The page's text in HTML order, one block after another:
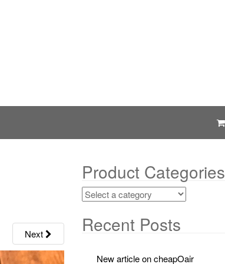
Next
Product Categories
Recent Posts
New article on cheapOair